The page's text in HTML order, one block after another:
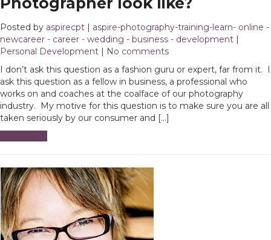
Posted by aspirecpt | aspire-photography-training-learn- online -
newcareer - career - wedding - business - development |
Personal Development | No comments
I don’t ask this question as a fashion guru or expert, far from it. I
ask this question as a fellow in business, a professional who
works on and coaches at the coalface of our photography
industry. My motive for this question is to make sure you are all
taken seriously by our consumer and […]